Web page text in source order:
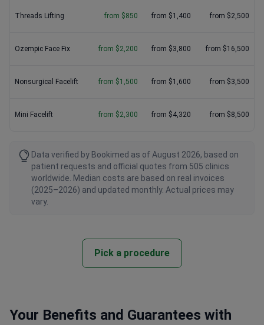
Threads Lifting from $850 from $1,400 from $2,500
Ozempic Face Fix from $2,200 from $3,800 from $16,500
Nonsurgical Facelift from $1,500 from $1,600 from $3,500
Mini Facelift from $2,300 from $4,320 from $8,500
Data verified by Bookimed as of August 2026, based on
patient requests and official quotes from 505 clinics
worldwide. Median costs are based on real invoices
(2025–2026) and updated monthly. Actual prices may
vary.
Pick a procedure
Your Benefits and Guarantees with